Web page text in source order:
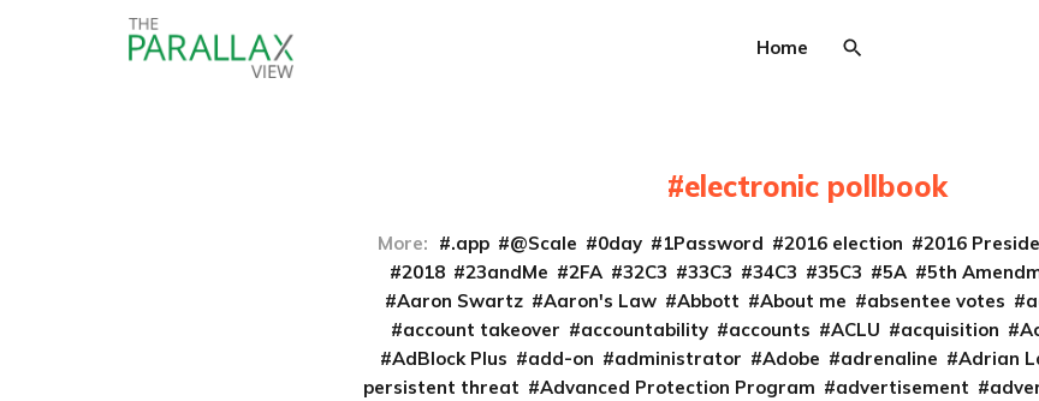
Home
electronic pollbook
More: .app @Scale 0day 1Password 2016 election 2016
2018
23andMe 2FA 32C3 33C3 34C3 35C3 5A 5th
Aaron Swartz
Aaron's Law Abbott About me absentee votes
account takeover
accountability accounts ACLU acquisition
AdBlock Plus
add-on administrator Adobe adrenaline Adrian
persistent threat
Advanced Protection Program advertisement